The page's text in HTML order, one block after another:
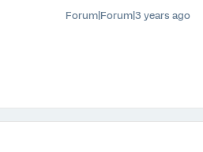
Forum|Forum|3 years ago